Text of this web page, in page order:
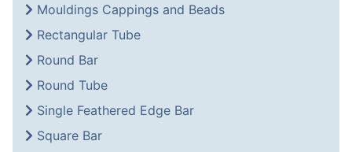
Mouldings Cappings and Beads
Rectangular Tube
Round Bar
Round Tube
Single Feathered Edge Bar
Square Bar